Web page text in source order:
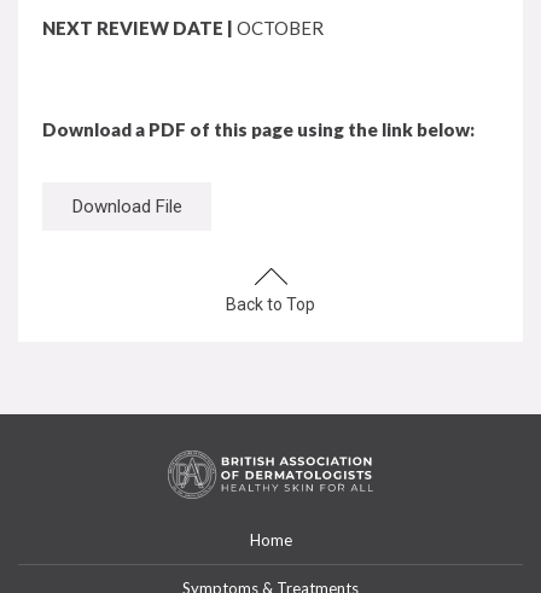
NEXT REVIEW DATE | OCTOBER
Download a PDF of this page using the link below:
Download File
Back to Top
Home
Symptoms & Treatments